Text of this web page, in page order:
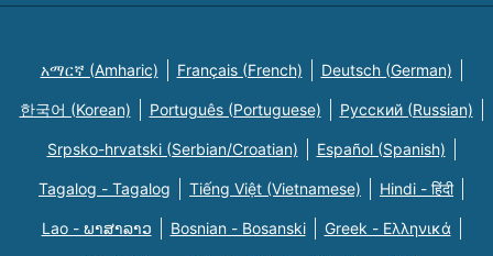
አማርኛ (Amharic) Français (French) Deutsch (German)
한국어 (Korean) Português (Portuguese) Русский (Russian)
Srpsko-hrvatski (Serbian/Croatian) Español (Spanish)
Tagalog - Tagalog Tiếng Việt (Vietnamese) Hindi - हिंदी
Lao - ພາສາລາວ Bosnian - Bosanski Greek - Eλληνικά